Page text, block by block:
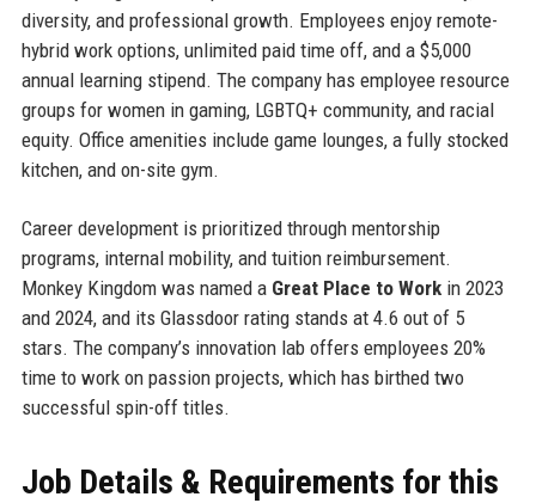
diversity, and professional growth. Employees enjoy remote-
hybrid work options, unlimited paid time off, and a $5,000
annual learning stipend. The company has employee resource
groups for women in gaming, LGBTQ+ community, and racial
equity. Office amenities include game lounges, a fully stocked
kitchen, and on-site gym.
Career development is prioritized through mentorship
programs, internal mobility, and tuition reimbursement.
Monkey Kingdom was named a Great Place to Workin 2023
and 2024, and its Glassdoor rating stands at 4.6 out of 5
stars. The company’s innovation lab offers employees 20%
time to work on passion projects, which has birthed two
successful spin-off titles.
Job Details & Requirements for this